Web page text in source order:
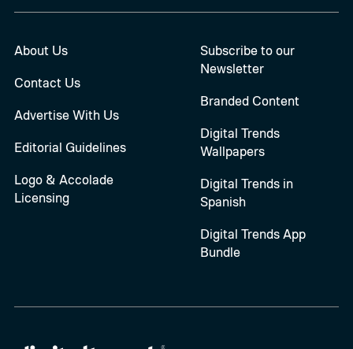
About Us
Contact Us
Advertise With Us
Editorial Guidelines
Logo & Accolade
Licensing
Subscribe to our
Newsletter
Branded Content
Digital Trends
Wallpapers
Digital Trends in
Spanish
Digital Trends App
Bundle